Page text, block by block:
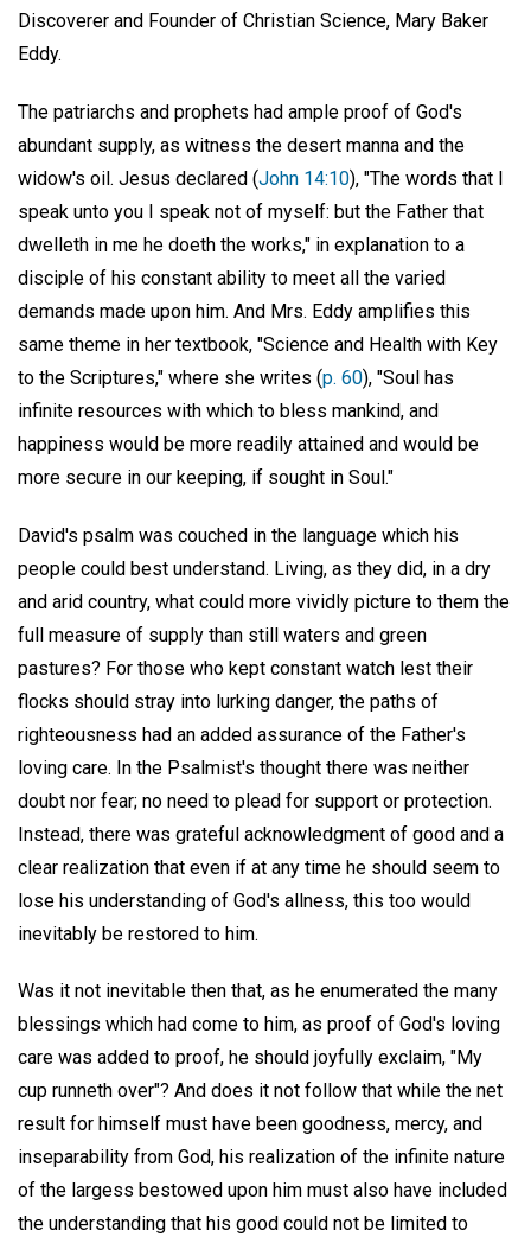
Discoverer and Founder of Christian Science, Mary Baker
Eddy.
The patriarchs and prophets had ample proof of God's
abundant supply, as witness the desert manna and the
widow's oil. Jesus declared (John 14:10), "The words that I
speak unto you I speak not of myself: but the Father that
dwelleth in me he doeth the works," in explanation to a
disciple of his constant ability to meet all the varied
demands made upon him. And Mrs. Eddy amplifies this
same theme in her textbook, "Science and Health with Key
to the Scriptures," where she writes (p. 60), "Soul has
infinite resources with which to bless mankind, and
happiness would be more readily attained and would be
more secure in our keeping, if sought in Soul."
David's psalm was couched in the language which his
people could best understand. Living, as they did, in a dry
and arid country, what could more vividly picture to them the
full measure of supply than still waters and green
pastures? For those who kept constant watch lest their
flocks should stray into lurking danger, the paths of
righteousness had an added assurance of the Father's
loving care. In the Psalmist's thought there was neither
doubt nor fear; no need to plead for support or protection.
Instead, there was grateful acknowledgment of good and a
clear realization that even if at any time he should seem to
lose his understanding of God's allness, this too would
inevitably be restored to him.
Was it not inevitable then that, as he enumerated the many
blessings which had come to him, as proof of God's loving
care was added to proof, he should joyfully exclaim, "My
cup runneth over"? And does it not follow that while the net
result for himself must have been goodness, mercy, and
inseparability from God, his realization of the infinite nature
of the largess bestowed upon him must also have included
the understanding that his good could not be limited to